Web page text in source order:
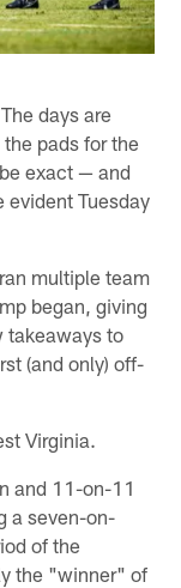
days are
pads for the
exact — and
evident Tuesday
multiple team
began, giving
takeaways to
(and only) off-
Virginia.
and 11-on-11
a seven-on-
of the
the "winner" of